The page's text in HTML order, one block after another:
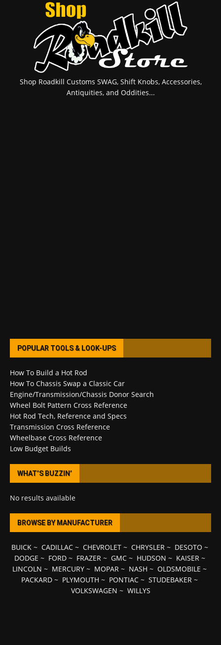
Shop Roadkill Customs SWAG, Shift Knobs, Accessories,
Antiquities, and Oddities...
POPULAR TOOLS & LOOK-UPS
How To Build a Hot Rod
How To Chassis Swap a Classic Car
Engine/Transmission/Chassis Donor Search
Wheel Bolt Pattern Cross Reference
Hot Rod Tech, Reference and Specs
Transmission Cross Reference
Wheelbase Cross Reference
Low Budget Builds
WHAT’S BUZZIN’
No results available
BROWSE BY MANUFACTURER
BUICK~ CADILLAC~ CHEVROLET~ CHRYSLER~ DESOTO ~
DODGE ~ FORD~ FRAZER~ GMC~ HUDSON ~ KAISER~
LINCOLN ~ MERCURY ~ MOPAR ~ NASH ~ OLDSMOBILE ~
PACKARD ~ PLYMOUTH ~ PONTIAC ~ STUDEBAKER ~
VOLKSWAGEN ~ WILLYS